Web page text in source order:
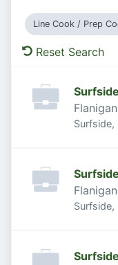
Line Cook / Prep
Reset Search
Surfside,
Surfside,